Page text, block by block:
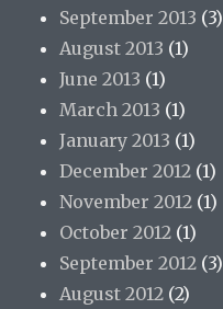
September 2013 (3)
August 2013 (1)
June 2013 (1)
March 2013 (1)
January 2013 (1)
December 2012 (1)
November 2012 (1)
October 2012 (1)
September 2012 (3)
August 2012 (2)